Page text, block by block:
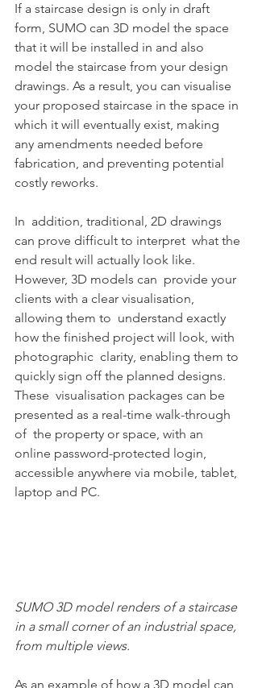
If a staircase design is only in draft
form, SUMO can 3D model the space
that it will be installed in and also
model the staircase from your design
drawings. As a result, you can visualise
your proposed staircase in the space in
which it will eventually exist, making
any amendments needed before
fabrication, and preventing potential
costly reworks.
In  addition, traditional, 2D drawings
can prove difficult to interpret  what the
end result will actually look like.
However, 3D models can  provide your
clients with a clear visualisation,
allowing them to  understand exactly
how the finished project will look, with
photographic  clarity, enabling them to
quickly sign off the planned designs.
These  visualisation packages can be
presented as a real-time walk-through
of  the property or space, with an
online password-protected login,
accessible anywhere via mobile, tablet,
laptop and PC.
SUMO 3D model renders of a staircase
in a small corner of an industrial space,
from multiple views.
As an example of how a 3D model can